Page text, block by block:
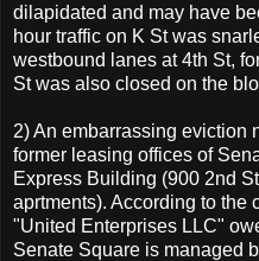
dilapidated and may have
hour traffic on K St was
westbound lanes at 4th St,
St was also closed on the
2) An embarrassing eviction
former leasing offices of
Express Building (900 2nd
aprtments). According to the
"United Enterprises LLC"
Senate Square is managed